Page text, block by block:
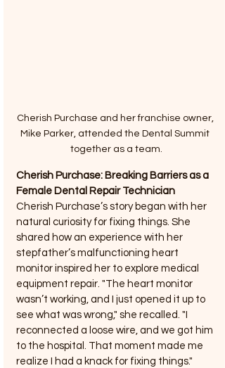
Cherish Purchase and her franchise owner,
Mike Parker, attended the Dental Summit
together as a team.
Cherish Purchase: Breaking Barriers as a
Female Dental Repair Technician
Cherish Purchase’s story began with her
natural curiosity for fixing things. She
shared how an experience with her
stepfather’s malfunctioning heart
monitor inspired her to explore medical
equipment repair. "The heart monitor
wasn’t working, and I just opened it up to
see what was wrong," she recalled. "I
reconnected a loose wire, and we got him
to the hospital. That moment made me
realize I had a knack for fixing things."